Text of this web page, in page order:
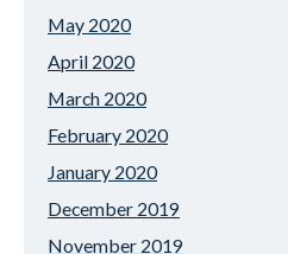
May 2020
April 2020
March 2020
February 2020
January 2020
December 2019
November 2019